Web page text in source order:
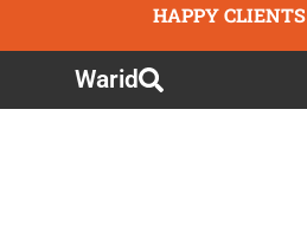
HAPPY CLIENTS
Warid